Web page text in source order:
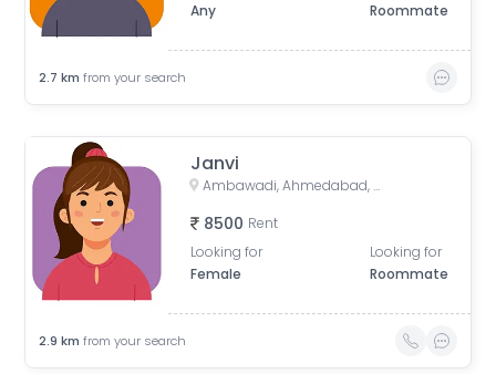
Any
Roommate
2.7 km from your search
Janvi
Ambawadi, Ahmedabad, Gujarat, India
8500 Rent
Looking for
Female
Looking for
Roommate
2.9 km from your search